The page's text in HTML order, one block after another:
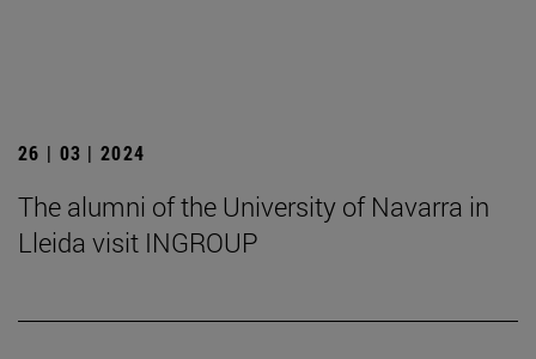
26 | 03 | 2024
The alumni of the University of Navarra in
Lleida visit INGROUP